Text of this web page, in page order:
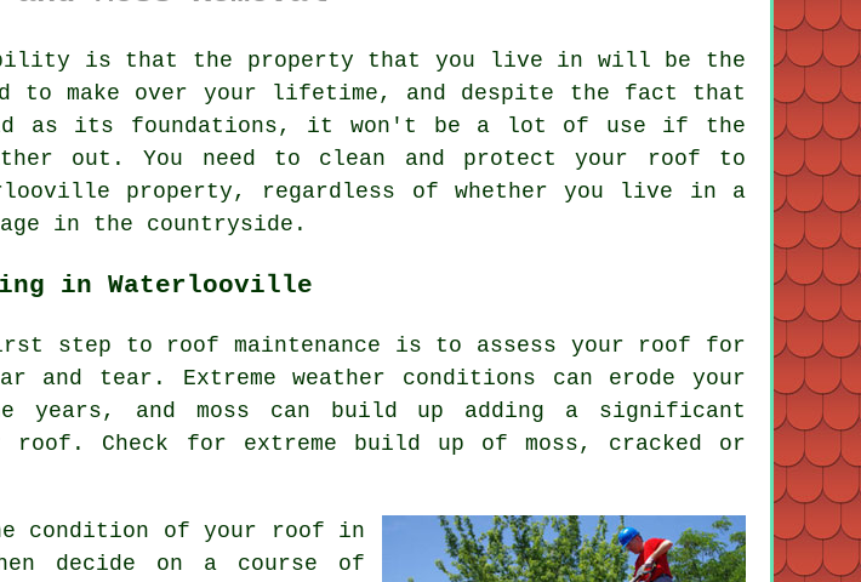
is that the property that you live in will be the
to make over your lifetime, and despite the fact that
as its foundations, it won't be a lot of use if the
out. You need to clean and protect your roof to
property, regardless of whether you live in a
in the countryside.
in Waterlooville
step to roof maintenance is to assess your roof for
and tear. Extreme weather conditions can erode your
and moss can build up adding a significant
roof. Check for extreme build up of moss, cracked or
condition of your roof in
decide on a course of